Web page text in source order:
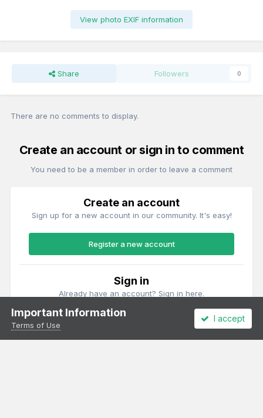
View photo EXIF information
Share Followers 0
There are no comments to display.
Create an account or sign in to comment
You need to be a member in order to leave a comment
Create an account
Sign up for a new account in our community. It's easy!
Register a new account
Sign in
Already have an account? Sign in here.
Important Information
Terms of Use
I accept